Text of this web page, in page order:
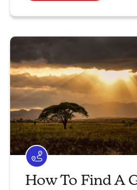
How To Find A